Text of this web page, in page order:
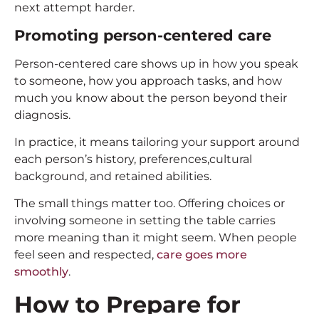
next attempt harder.
Promoting person-centered care
Person-centered care shows up in how you speak
to someone, how you approach tasks, and how
much you know about the person beyond their
diagnosis.
In practice, it means tailoring your support around
each person’s history, preferences,cultural
background, and retained abilities.
The small things matter too. Offering choices or
involving someone in setting the table carries
more meaning than it might seem. When people
feel seen and respected, care goes more
smoothly.
How to Prepare for